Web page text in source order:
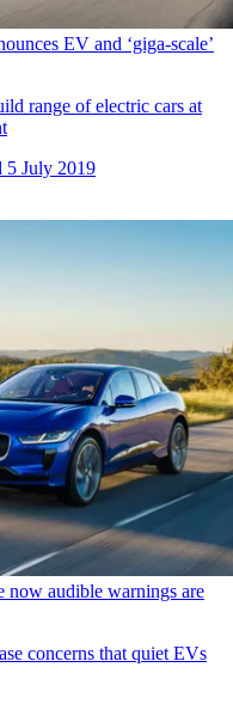
EV and ‘giga-scale’
range of electric cars at
5 July 2019
now audible warnings are
concerns that quiet EVs